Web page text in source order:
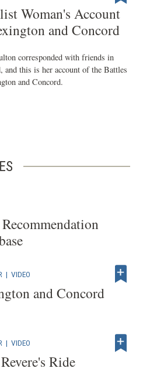
Woman's Account
and Concord
corresponded with friends in
and this is her account of the Battles
and Concord.
|VIDEO
and Concord
|VIDEO
Ride